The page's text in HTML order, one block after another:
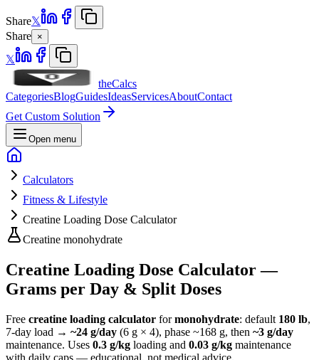
Share𝕏
Share ×
𝕏
theCalcs
CategoriesBlogGuidesIdeasServicesAboutContact
Get Custom Solution
Open menu
Calculators
Fitness & Lifestyle
Creatine Loading Dose Calculator
Creatine monohydrate
Creatine Loading Dose Calculator —
Grams per Day & Split Doses
Free creatine loading calculator for monohydrate: default 180 lb,
7-day load → ~24 g/day (6 g × 4), phase ~168 g, then ~3 g/day
maintenance. Uses 0.3 g/kg loading and 0.03 g/kg maintenance
with daily caps — educational, not medical advice.